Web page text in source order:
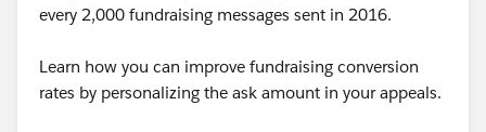
every 2,000 fundraising messages sent in 2016.
Learn how you can improve fundraising conversion
rates by personalizing the ask amount in your appeals.